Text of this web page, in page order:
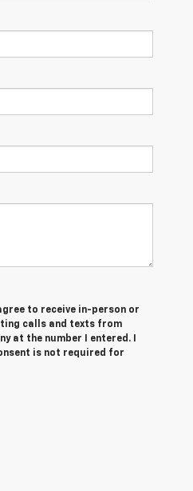
to receive in-person or
calls and texts from
at the number I entered. I
is not required for